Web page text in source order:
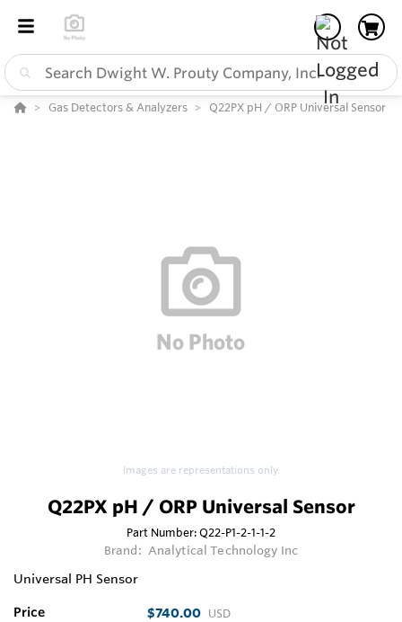
Gas Detectors & Analyzers Q22PX pH / ORP Universal Sensor
Images are representations only.
Q22PX pH / ORP Universal Sensor
Part Number:Q22-P1-2-1-1-2
Brand: Analytical Technology Inc
Universal PH Sensor
Price $740.00 USD